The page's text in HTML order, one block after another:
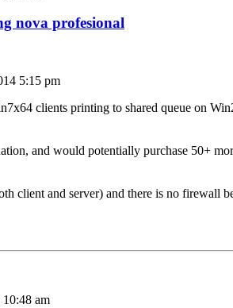
nova profesional
5:15 pm
clients printing to shared queue on
and would potentially purchase 50+
client and server) and there is no firewall
am